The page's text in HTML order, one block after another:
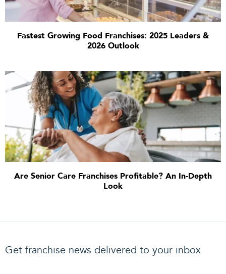
Fastest Growing Food Franchises: 2025 Leaders &
2026 Outlook
Are Senior Care Franchises Profitable? An In-Depth
Look
Get franchise news delivered to your inbox